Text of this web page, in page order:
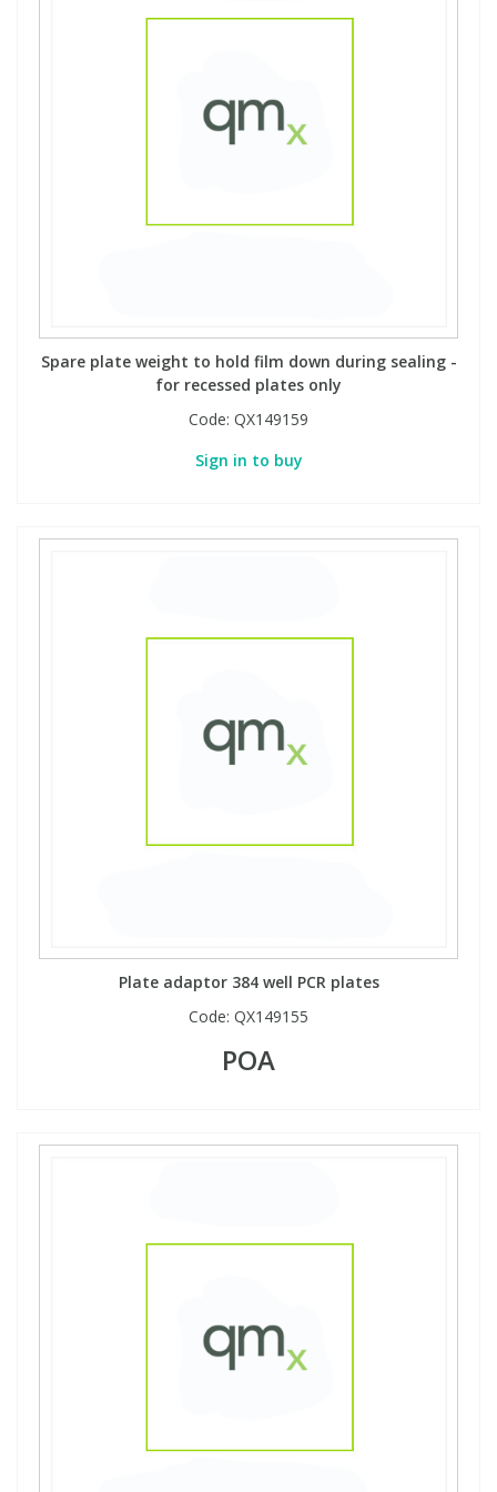
Spare plate weight to hold film down during sealing -
for recessed plates only
Code: QX149159
Sign in to buy
Plate adaptor 384 well PCR plates
Code: QX149155
POA
Toxins
Toxins